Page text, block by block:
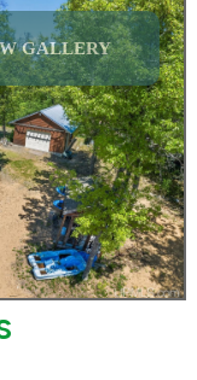
GALLERY